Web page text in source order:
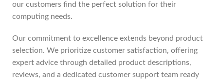
our customers find the perfect solution for their
computing needs.
Our commitment to excellence extends beyond product
selection. We prioritize customer satisfaction, offering
expert advice through detailed product descriptions,
reviews, and a dedicated customer support team ready